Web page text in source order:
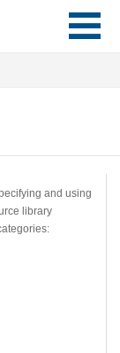
and using
library